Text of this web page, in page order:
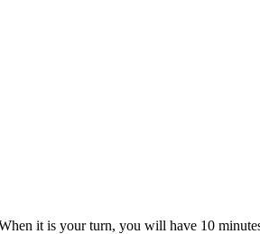
it is your turn, you will have 10